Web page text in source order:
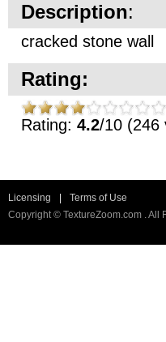
Description:
cracked stone wall
Rating:
Rating: 4.2/10 (246
Licensing
Terms of Use
Copyright © TextureZoom.com . All